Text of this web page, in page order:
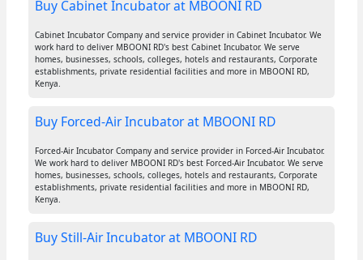
Buy Cabinet Incubator at MBOONI RD
Cabinet Incubator Company and service provider in Cabinet Incubator. We
work hard to deliver MBOONI RD's best Cabinet Incubator. We serve
homes, businesses, schools, colleges, hotels and restaurants, Corporate
establishments, private residential facilities and more in MBOONI RD,
Kenya.
Buy Forced-Air Incubator at MBOONI RD
Forced-Air Incubator Company and service provider in Forced-Air Incubator.
We work hard to deliver MBOONI RD's best Forced-Air Incubator. We serve
homes, businesses, schools, colleges, hotels and restaurants, Corporate
establishments, private residential facilities and more in MBOONI RD,
Kenya.
Buy Still-Air Incubator at MBOONI RD